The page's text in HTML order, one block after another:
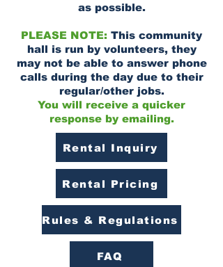
as possible.
PLEASE NOTE: This community
hall is run by volunteers, they
may not be able to answer phone
calls during the day due to their
regular/other jobs.
You will receive a quicker
response by emailing.
Rental Inquiry
Rental Pricing
Rules & Regulations
FAQ